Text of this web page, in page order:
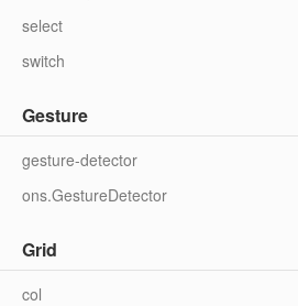
select
switch
Gesture
gesture-detector
ons.GestureDetector
Grid
col